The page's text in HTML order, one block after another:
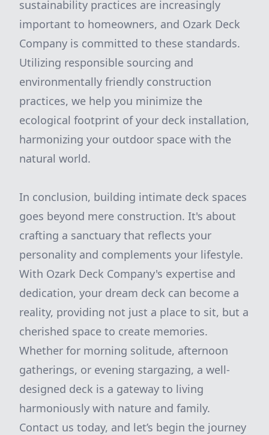
sustainability practices are increasingly
important to homeowners, and Ozark Deck
Company is committed to these standards.
Utilizing responsible sourcing and
environmentally friendly construction
practices, we help you minimize the
ecological footprint of your deck installation,
harmonizing your outdoor space with the
natural world.
In conclusion, building intimate deck spaces
goes beyond mere construction. It's about
crafting a sanctuary that reflects your
personality and complements your lifestyle.
With Ozark Deck Company's expertise and
dedication, your dream deck can become a
reality, providing not just a place to sit, but a
cherished space to create memories.
Whether for morning solitude, afternoon
gatherings, or evening stargazing, a well-
designed deck is a gateway to living
harmoniously with nature and family.
Contact us today, and let’s begin the journey